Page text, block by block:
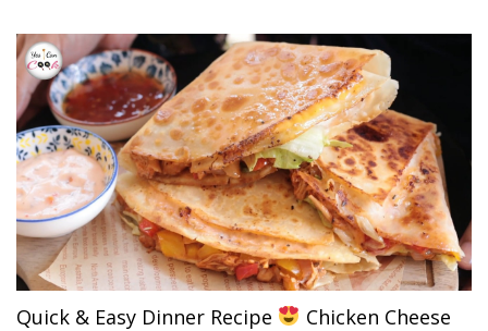
Quick & Easy Dinner Recipe
Chicken Cheese